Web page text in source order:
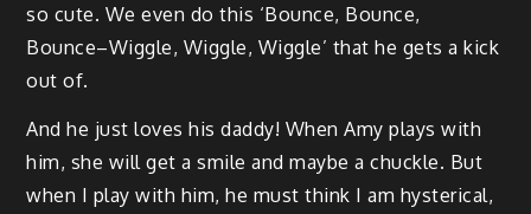
so cute. We even do this ‘Bounce, Bounce,
Bounce–Wiggle, Wig­gle, Wig­gle’ that he gets a kick
out of.
And he just loves his dad­dy! When Amy plays with
him, she will get a smile and maybe a chuck­le. But
when I play with him, he must think I am hys­ter­i­cal,